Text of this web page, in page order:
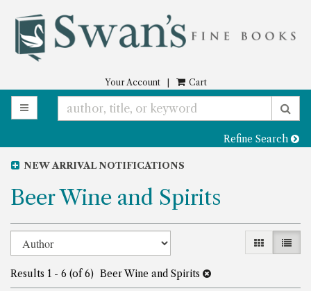
Skip
main
content
Your Account Cart
TOGGLE MAIN NAVIGATION
Refine Search
NEW ARRIVAL NOTIFICATIONS
Beer Wine and Spirits
Refine
search
results
Skip
to
search
results
GALLERY
LIST
Results 1 - 6 (of 6) Beer Wine and Spirits